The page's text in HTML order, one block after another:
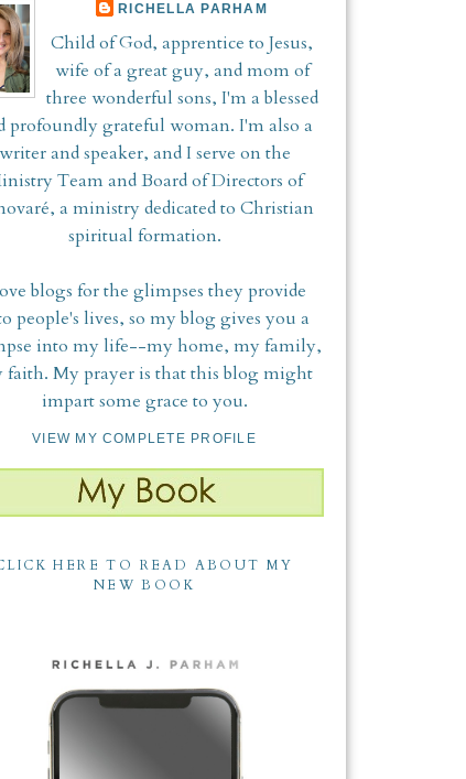
RICHELLA PARHAM
Child of God, apprentice to Jesus,
wife of a great guy, and mom of
three wonderful sons, I'm a blessed
profoundly grateful woman. I'm also a
writer and speaker, and I serve on the
Team and Board of Directors of
a ministry dedicated to Christian
spiritual formation.
blogs for the glimpses they provide
people's lives, so my blog gives you a
into my life--my home, my family,
faith. My prayer is that this blog might
impart some grace to you.
VIEW MY COMPLETE PROFILE
HERE TO READ ABOUT MY
NEW BOOK